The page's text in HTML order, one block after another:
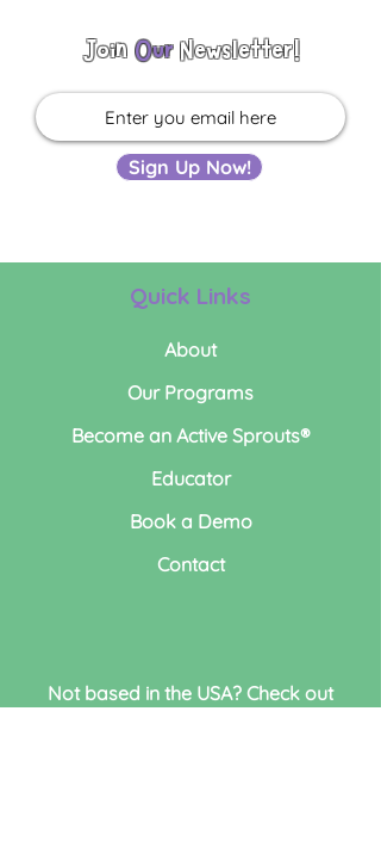
Join OurNewsletter!
Sign Up Now!
Quick Links
About
Our Programs
Become an Active Sprouts®
Educator
Book a Demo
Contact
Not based in the USA? Check out